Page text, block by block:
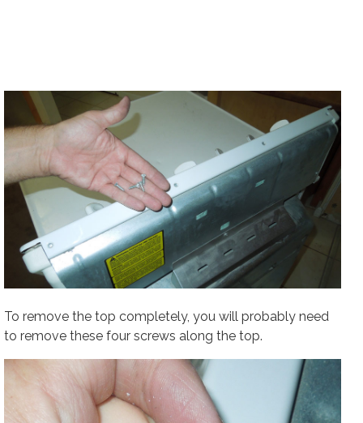
To remove the top completely, you will probably need
to remove these four screws along the top.